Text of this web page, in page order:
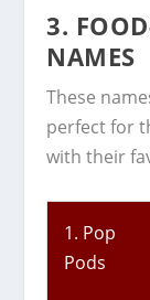
3.
NAMES
These
perfect for
with their
1. Pop
Pods